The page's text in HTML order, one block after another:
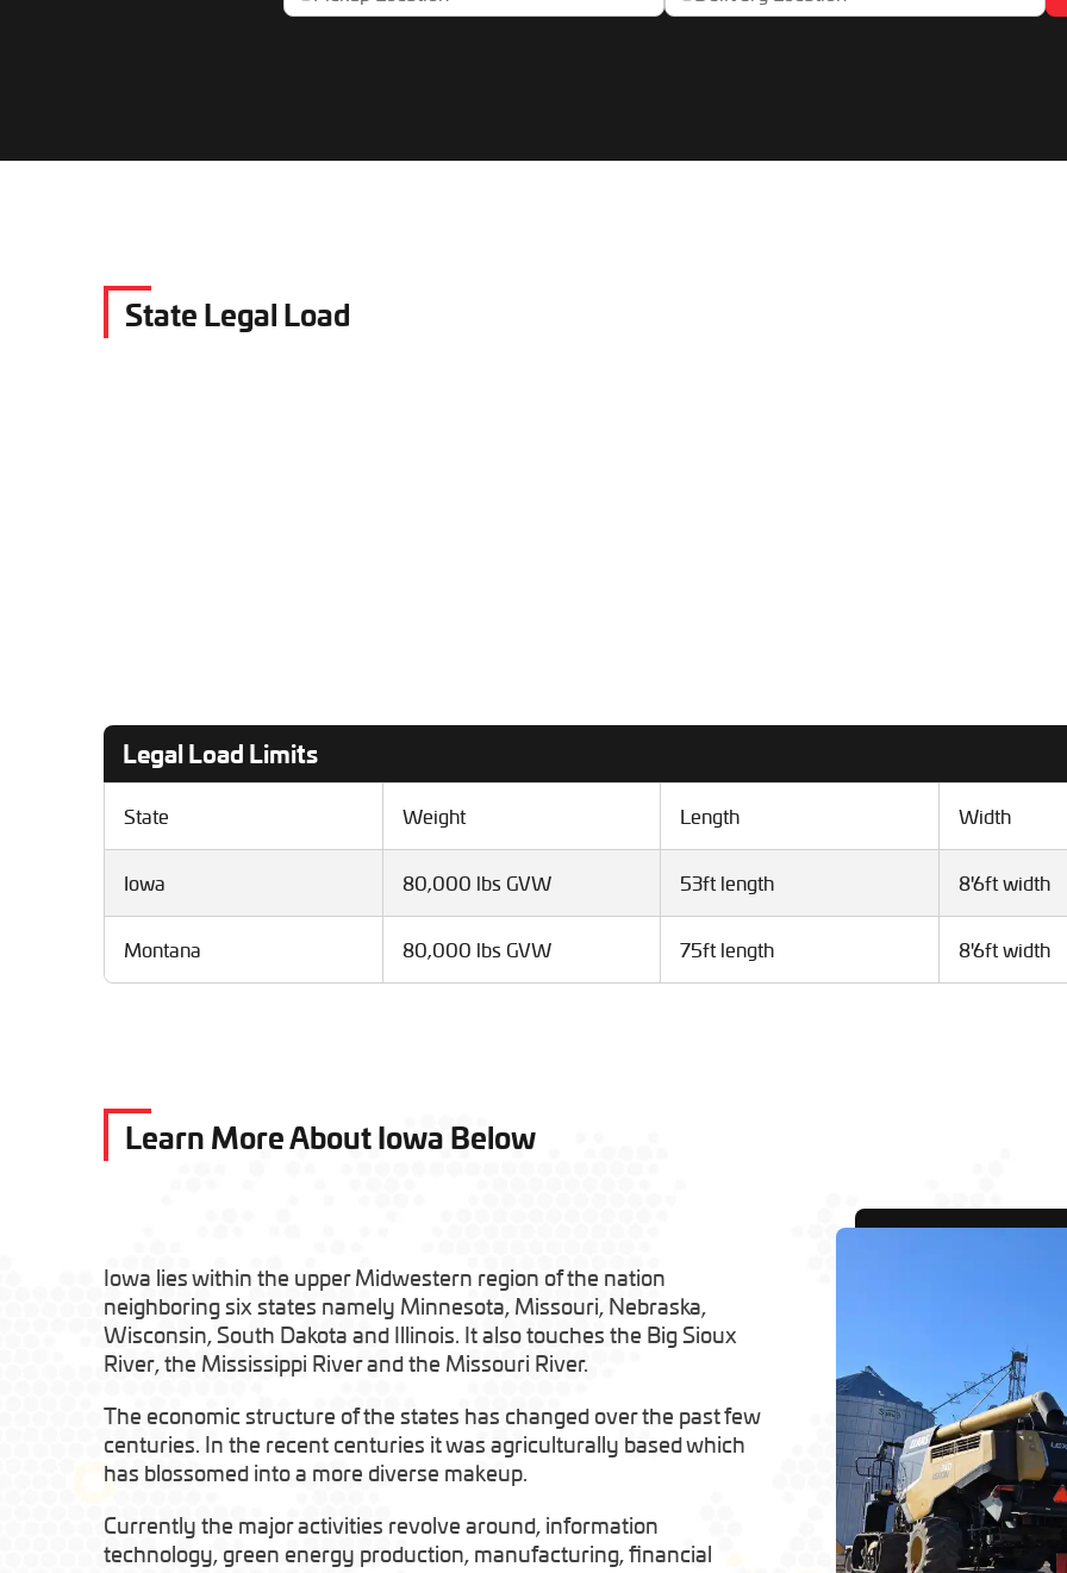
State Legal Load
Legal Load Limits
State Weight Length Width
Iowa 80,000 lbs GVW 53ft length 8'6ft width
Montana 80,000 lbs GVW 75ft length 8'6ft width
Learn More About Iowa Below
Iowa lies within the upper Midwestern region of the nation
neighboring six states namely Minnesota, Missouri, Nebraska,
Wisconsin, South Dakota and Illinois. It also touches the Big Sioux
River, the Mississippi River and the Missouri River.
The economic structure of the states has changed over the past few
centuries. In the recent centuries it was agriculturally based which
has blossomed into a more diverse makeup.
Currently the major activities revolve around, information
technology, green energy production, manufacturing, financial